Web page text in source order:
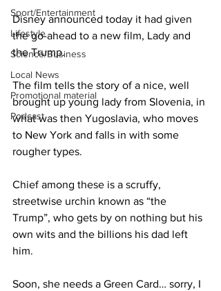
Sport/Entertainment
Lifestyle
Science/Business
Local News
Promotional material
Podcast
Disney announced today it had given
the go-ahead to a new film, Lady and
the Trump.
The film tells the story of a nice, well
brought up young lady from Slovenia, in
what was then Yugoslavia, who moves
to New York and falls in with some
rougher types.
Chief among these is a scruffy,
streetwise urchin known as “the
Trump”, who gets by on nothing but his
own wits and the billions his dad left
him.
Soon, she needs a Green Card… sorry, I